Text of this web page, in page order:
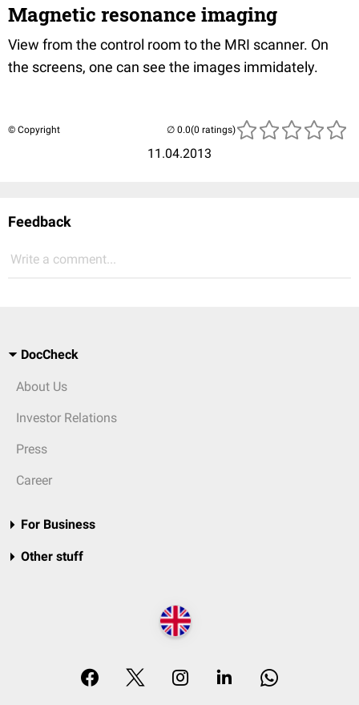
Magnetic resonance imaging
View from the control room to the MRI scanner. On
the screens, one can see the images immidately.
© Copyright
11.04.2013
(0 ratings)
Feedback
Write a comment...
DocCheck
About Us
Investor Relations
Press
Career
For Business
Other stuff